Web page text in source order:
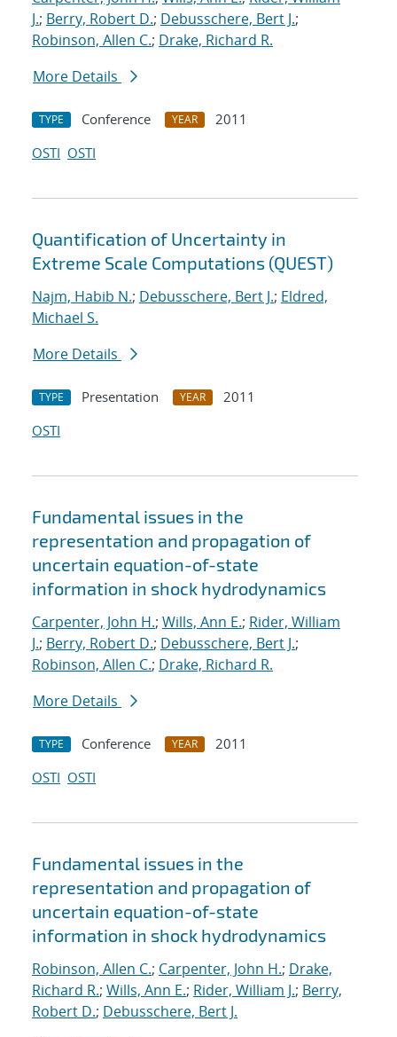
J.; Berry, Robert D.; Debusschere, Bert J.;
Robinson, Allen C.; Drake, Richard R.
More Details
TYPE Conference YEAR
2011
OSTI OSTI
Quantification of Uncertainty in
Extreme Scale Computations (QUEST)
Najm, Habib N.; Debusschere, Bert J.; Eldred,
Michael S.
More Details
TYPE Presentation YEAR
2011
OSTI
Fundamental issues in the
representation and propagation of
uncertain equation-of-state
information in shock hydrodynamics
Carpenter, John H.; Wills, Ann E.; Rider, William
J.; Berry, Robert D.; Debusschere, Bert J.;
Robinson, Allen C.; Drake, Richard R.
More Details
TYPE Conference YEAR
2011
OSTI OSTI
Fundamental issues in the
representation and propagation of
uncertain equation-of-state
information in shock hydrodynamics
Robinson, Allen C.; Carpenter, John H.; Drake,
Richard R.; Wills, Ann E.; Rider, William J.; Berry,
Robert D.; Debusschere, Bert J.